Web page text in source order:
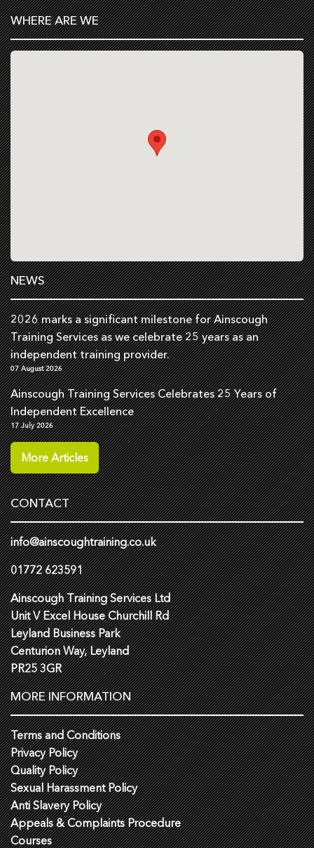
WHERE ARE WE
NEWS
2026 marks a significant milestone for Ainscough
Training Services as we celebrate 25 years as an
independent training provider.
07 August 2026
Ainscough Training Services Celebrates 25 Years of
Independent Excellence
17 July 2026
More Articles
CONTACT
info@ainscoughtraining.co.uk
01772 623591
Ainscough Training Services Ltd
Unit V Excel House Churchill Rd
Leyland Business Park
Centurion Way, Leyland
PR25 3GR
MORE INFORMATION
Terms and Conditions
Privacy Policy
Quality Policy
Sexual Harassment Policy
Anti Slavery Policy
Appeals & Complaints Procedure
Courses